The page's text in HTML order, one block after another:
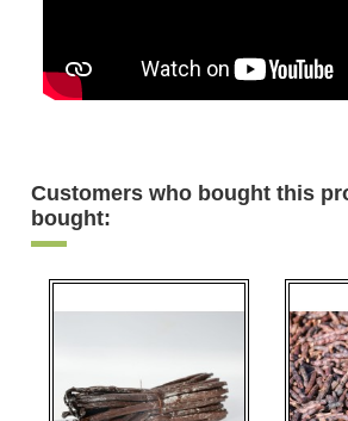
Customers who bought this
bought: